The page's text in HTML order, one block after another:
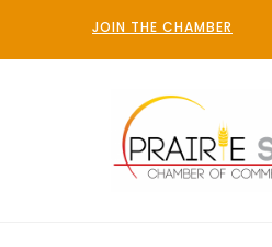
JOIN THE CHAMBER